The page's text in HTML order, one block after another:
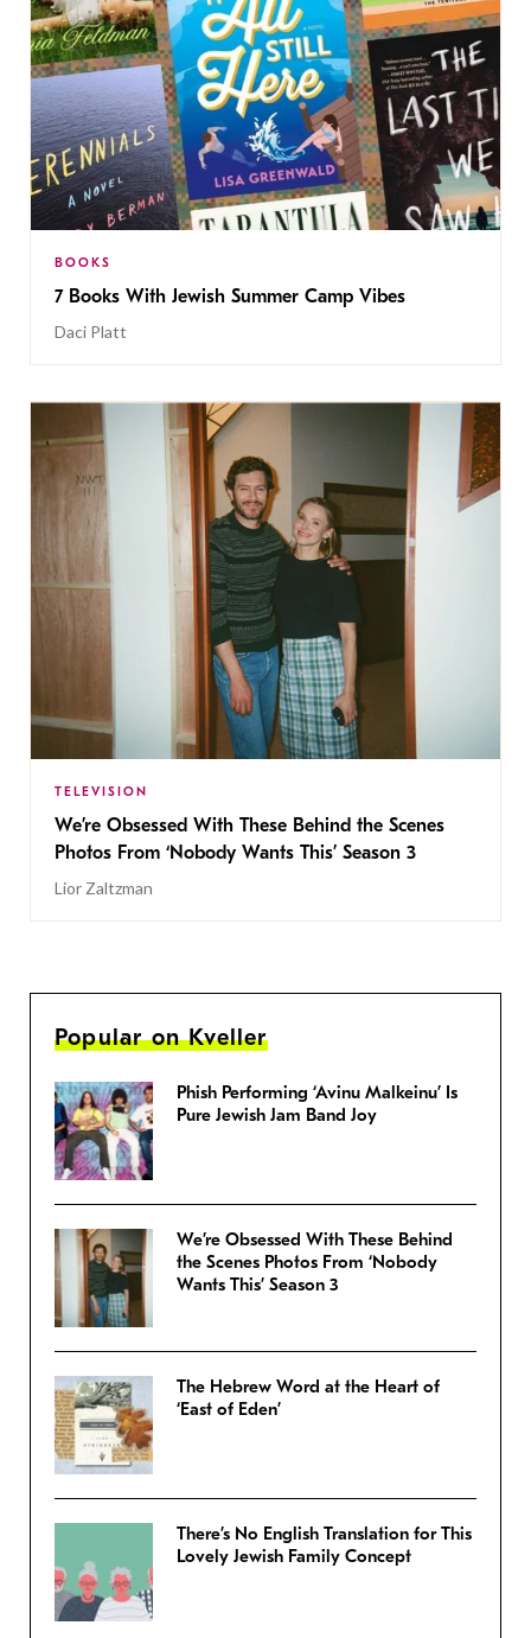
BOOKS
7 Books With Jewish Summer Camp Vibes
Daci Platt
TELEVISION
We’re Obsessed With These Behind the Scenes
Photos From ‘Nobody Wants This’ Season 3
Lior Zaltzman
Popular on Kveller
Phish Performing ‘Avinu Malkeinu’ Is
Pure Jewish Jam Band Joy
We’re Obsessed With These Behind
the Scenes Photos From ‘Nobody
Wants This’ Season 3
The Hebrew Word at the Heart of
‘East of Eden’
There’s No English Translation for This
Lovely Jewish Family Concept